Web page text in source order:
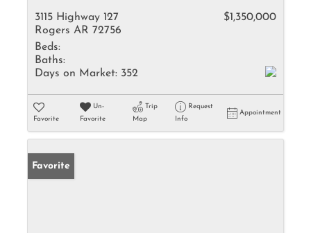
3115 Highway 127
Rogers AR 72756
$1,350,000
Beds:
Baths:
Days on Market: 352
Favorite
Un-
Favorite
Trip
Map
Request
Info
Appointment
Favorite